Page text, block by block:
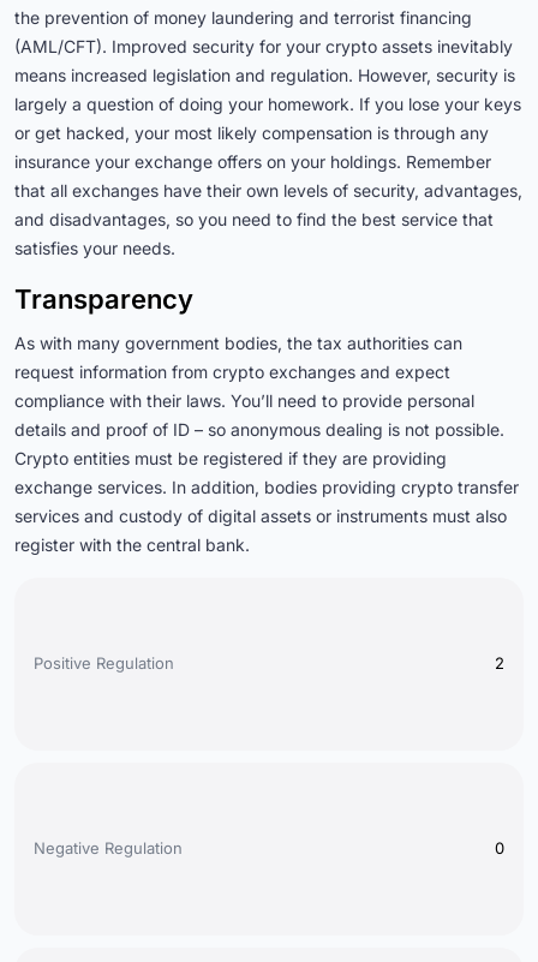
the prevention of money laundering and terrorist financing
(AML/CFT). Improved security for your crypto assets inevitably
means increased legislation and regulation. However, security is
largely a question of doing your homework. If you lose your keys
or get hacked, your most likely compensation is through any
insurance your exchange offers on your holdings. Remember
that all exchanges have their own levels of security, advantages,
and disadvantages, so you need to find the best service that
satisfies your needs.
Transparency
As with many government bodies, the tax authorities can
request information from crypto exchanges and expect
compliance with their laws. You’ll need to provide personal
details and proof of ID – so anonymous dealing is not possible.
Crypto entities must be registered if they are providing
exchange services. In addition, bodies providing crypto transfer
services and custody of digital assets or instruments must also
register with the central bank.
Positive Regulation 2
Negative Regulation 0